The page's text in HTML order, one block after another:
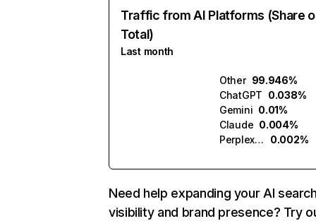
Traffic from AI Platforms (Share
Total)
Last month
Other 99.946%
ChatGPT 0.038%
Gemini 0.01%
Claude 0.004%
Perplexity
0.002%
Need help expanding your AI
visibility and brand presence? Try